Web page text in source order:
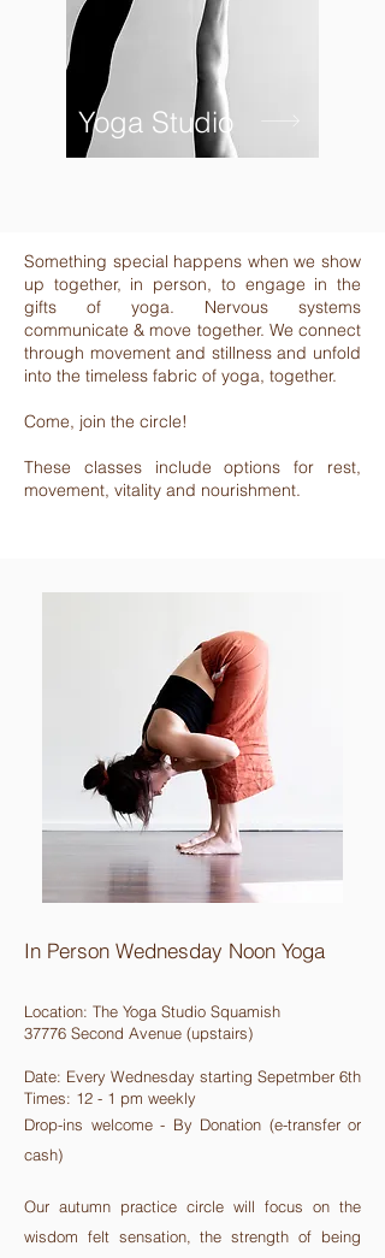
Yoga Studio
Something special happens when we show
up together, in person, to engage in the
gifts of yoga. Nervous systems
communicate & move together. We connect
through movement and stillness and unfold
into the timeless fabric of yoga, together.
Come, join the circle!
These classes include options for rest,
movement, vitality and nourishment.
In Person Wednesday Noon Yoga
Location: The Yoga Studio Squamish
37776 Second Avenue (upstairs)
Date: Every Wednesday starting Sepetmber 6th
Times: 12 - 1 pm weekly
Drop-ins welcome - By Donation (e-transfer or
cash)
Our autumn practice circle will focus on the
wisdom felt sensation, the strength of being